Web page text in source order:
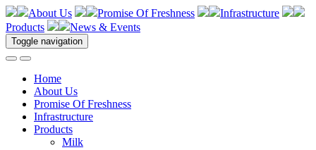
About Us Promise Of Freshness
Infrastructure
Products
News & Events
Toggle navigation
Home
About Us
Promise Of Freshness
Infrastructure
Products
Milk